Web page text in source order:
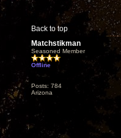
Back to top
Matchstikman
Seasoned Member
Offline
Posts: 784
Arizona